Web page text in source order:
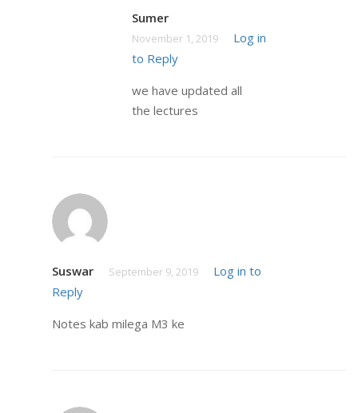
Sumer
November 1, 2019
Log in
to Reply
we have updated all
the lectures
Suswar September 9, 2019
Log in to
Reply
Notes kab milega M3 ke